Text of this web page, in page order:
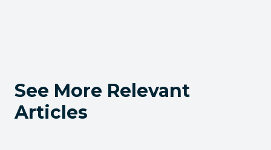
See More Relevant
Articles